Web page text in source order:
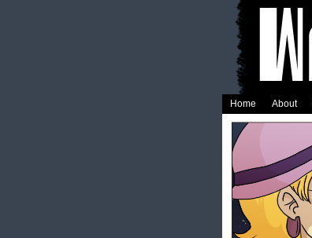
Home About